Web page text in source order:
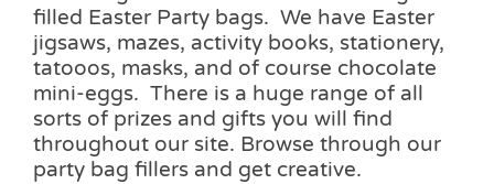
filled Easter Party bags. We have Easter
jigsaws, mazes, activity books, stationery,
tatooos, masks, and of course chocolate
mini-eggs. There is a huge range of all
sorts of prizes and gifts you will find
throughout our site. Browse through our
party bag fillers and get creative.